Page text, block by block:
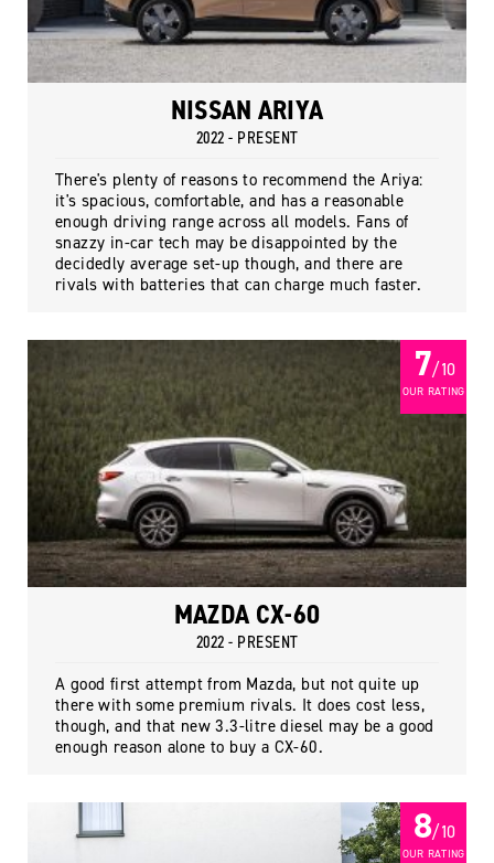
NISSAN ARIYA
2022 - PRESENT
There's plenty of reasons to recommend the Ariya:
it's spacious, comfortable, and has a reasonable
enough driving range across all models. Fans of
snazzy in-car tech may be disappointed by the
decidedly average set-up though, and there are
rivals with batteries that can charge much faster.
7/ 10
OUR RATING
MAZDA CX-60
2022 - PRESENT
A good first attempt from Mazda, but not quite up
there with some premium rivals. It does cost less,
though, and that new 3.3-litre diesel may be a good
enough reason alone to buy a CX-60.
8/ 10
OUR RATING